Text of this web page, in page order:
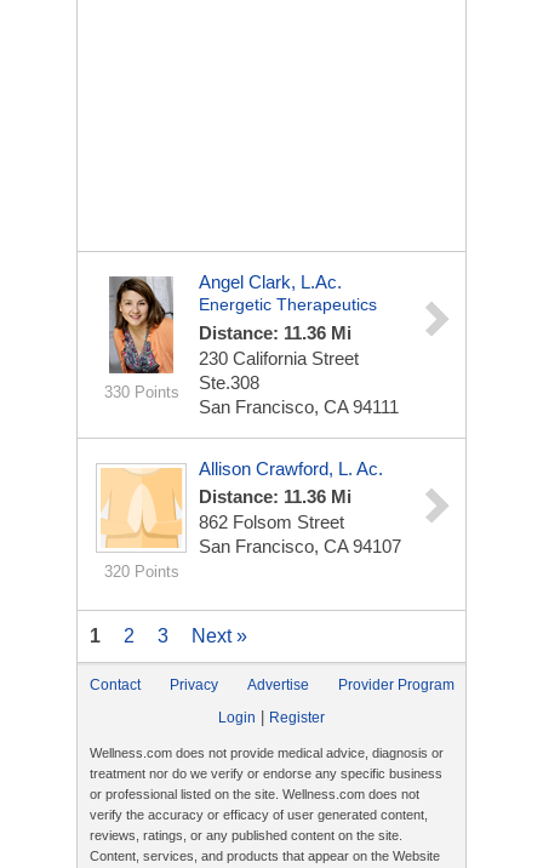
330 Points
Angel Clark, L.Ac.
Energetic Therapeutics
Distance: 11.36 Mi
230 California Street
Ste.308
San Francisco, CA 94111
320 Points
Allison Crawford, L. Ac.
Distance: 11.36 Mi
862 Folsom Street
San Francisco, CA 94107
1 2 3 Next »
Contact Privacy Advertise
Provider Program
Login
Register
Wellness.com does not provide medical advice, diagnosis or
treatment nor do we verify or endorse any specific business
or professional listed on the site. Wellness.com does not
verify the accuracy or efficacy of user generated content,
reviews, ratings, or any published content on the site.
Content, services, and products that appear on the Website